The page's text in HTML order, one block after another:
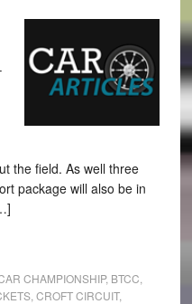
the field. As well three
package will also be in
CHAMPIONSHIP, BTCC
, CROFT CIRCUIT,